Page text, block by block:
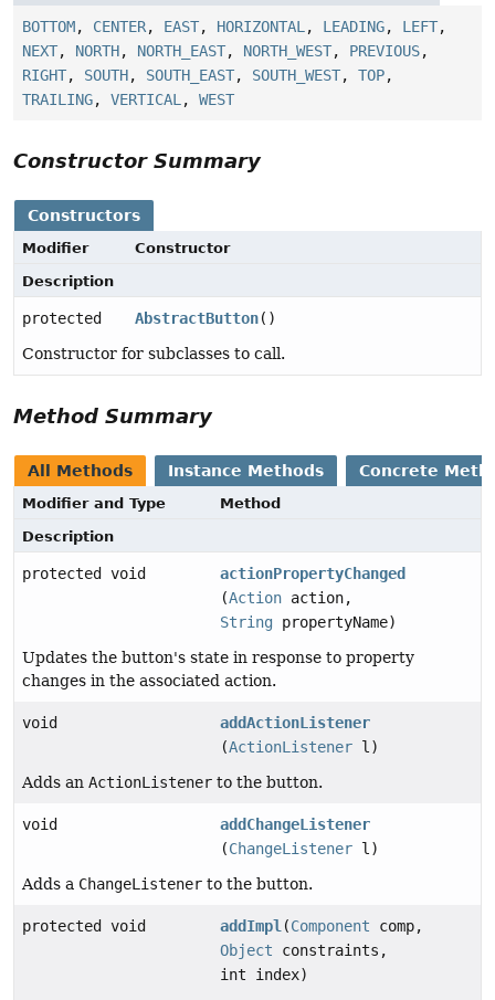
BOTTOM, CENTER, EAST, HORIZONTAL, LEADING, LEFT,
NEXT, NORTH, NORTH_EAST, NORTH_WEST, PREVIOUS,
RIGHT, SOUTH, SOUTH_EAST, SOUTH_WEST, TOP,
TRAILING, VERTICAL, WEST
Constructor Summary
Constructors
Modifier
Constructor
Description
protected AbstractButton()
Constructor for subclasses to call.
Method Summary
All Methods Instance Methods Concrete
Modifier and Type
Method
Description
protected void
actionPropertyChanged
(Action action,
String propertyName)
Updates the button's state in response to property
changes in the associated action.
void
addActionListener
(ActionListener l)
Adds an ActionListener to the button.
void
addChangeListener
(ChangeListener l)
Adds a ChangeListener to the button.
protected void addImpl(Component comp,
Object constraints,
int index)